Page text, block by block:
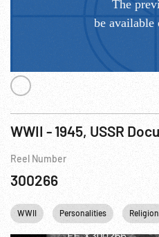
Reel Number
300266
WWII Personalities Religion